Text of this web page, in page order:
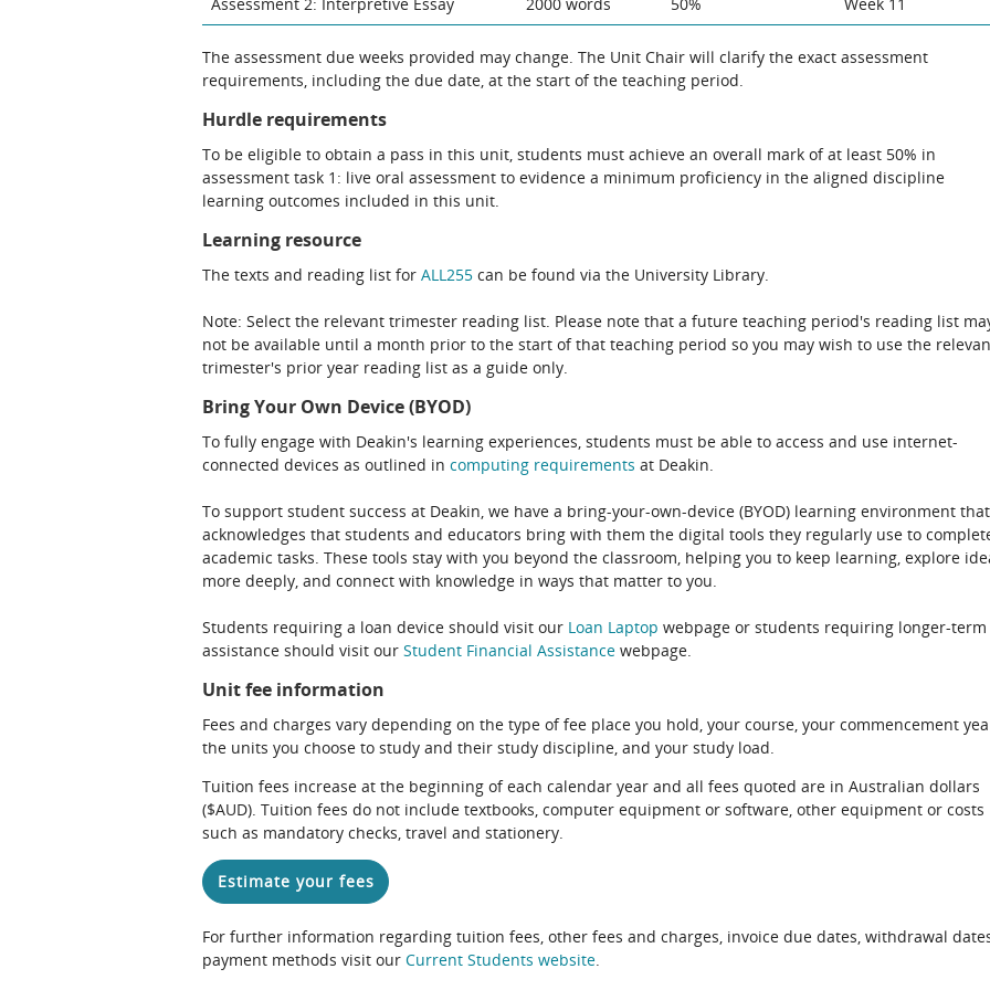
The assessment due weeks provided may change. The Unit Chair will clarify the exact assessment
requirements, including the due date, at the start of the teaching period.
Hurdle requirements
To be eligible to obtain a pass in this unit, students must achieve an overall mark of at least 50% in
assessment task 1: live oral assessment to evidence a minimum proficiency in the aligned discipline
learning outcomes included in this unit.
Learning resource
The texts and reading list for ALL255 can be found via the University Library.
Note: Select the relevant trimester reading list. Please note that a future teaching period's reading list
not be available until a month prior to the start of that teaching period so you may wish to use the
trimester's prior year reading list as a guide only.
Bring Your Own Device (BYOD)
To fully engage with Deakin's learning experiences, students must be able to access and use internet-
connected devices as outlined in computing requirements at Deakin.
To support student success at Deakin, we have a bring-your-own-device (BYOD) learning environment that
acknowledges that students and educators bring with them the digital tools they regularly use to
academic tasks. These tools stay with you beyond the classroom, helping you to keep learning, explore
more deeply, and connect with knowledge in ways that matter to you.
Students requiring a loan device should visit our Loan Laptop webpage or students requiring longer-term
assistance should visit our Student Financial Assistance webpage.
Unit fee information
Fees and charges vary depending on the type of fee place you hold, your course, your commencement
the units you choose to study and their study discipline, and your study load.
Tuition fees increase at the beginning of each calendar year and all fees quoted are in Australian dollars
($AUD). Tuition fees do not include textbooks, computer equipment or software, other equipment or costs
such as mandatory checks, travel and stationery.
Estimate your fees
For further information regarding tuition fees, other fees and charges, invoice due dates, withdrawal
payment methods visit our Current Students website.